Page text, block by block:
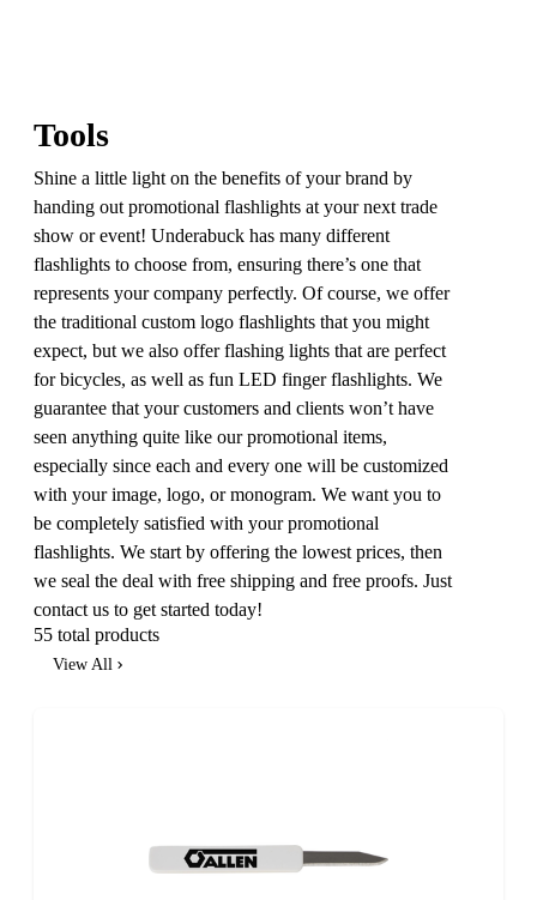
Tools
Shine a little light on the benefits of your brand by
handing out promotional flashlights at your next trade
show or event! Underabuck has many different
flashlights to choose from, ensuring there’s one that
represents your company perfectly. Of course, we offer
the traditional custom logo flashlights that you might
expect, but we also offer flashing lights that are perfect
for bicycles, as well as fun LED finger flashlights. We
guarantee that your customers and clients won’t have
seen anything quite like our promotional items,
especially since each and every one will be customized
with your image, logo, or monogram. We want you to
be completely satisfied with your promotional
flashlights. We start by offering the lowest prices, then
we seal the deal with free shipping and free proofs. Just
contact us to get started today!
55 total products
View All